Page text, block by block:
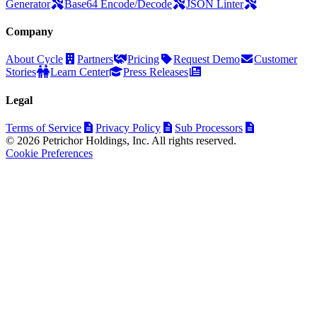
Generator
Base64 Encode/Decode JSON Linter
Company
About Cycle Partners Pricing Request Demo
Customer
Stories
Learn Center Press Releases
Legal
Terms of Service Privacy Policy
Sub Processors
© 2026 Petrichor Holdings, Inc. All rights reserved.
Cookie Preferences